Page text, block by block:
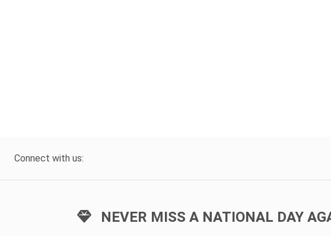
Connect with us:
NEVER MISS A NATIONAL DAY